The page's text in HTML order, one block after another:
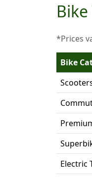
*Prices
Bike
Electric